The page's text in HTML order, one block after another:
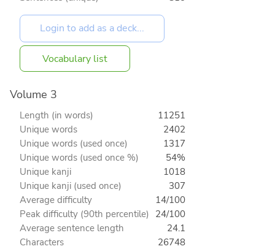
Vocabulary list
Volume 3
Length (in words)
11251
Unique words
2402
Unique words (used once)
1317
Unique words (used once %)
54%
Unique kanji
1018
Unique kanji (used once)
307
Average difficulty
14/100
Peak difficulty (90th percentile) 24/100
Average sentence length
24.1
Characters
26748